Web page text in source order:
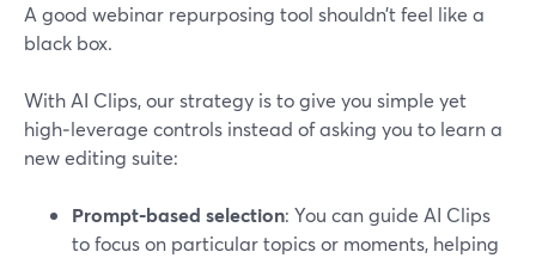
A good webinar repurposing tool shouldn’t feel like a
black box.
With AI Clips, our strategy is to give you simple yet
high‑leverage controls instead of asking you to learn a
new editing suite:
Prompt‑based selection: You can guide AI Clips
to focus on particular topics or moments, helping